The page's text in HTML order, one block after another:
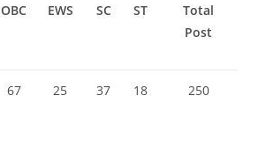
OBC EWS SC ST
Total
Post
67 25 37 18 250